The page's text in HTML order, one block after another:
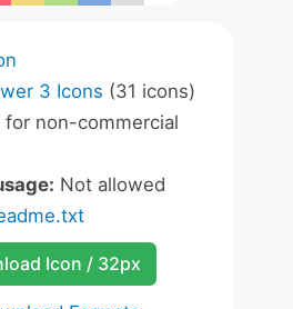
3 Icons (31 icons)
for non-commercial
Not allowed
Icon / 32px